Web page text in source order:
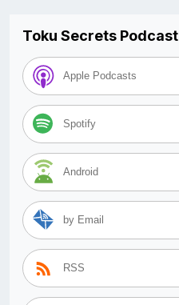
Toku Secrets Podcast
Apple Podcasts
Spotify
Android
by Email
RSS